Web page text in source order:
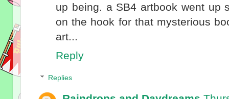
up being. a SB4 artbook went up
on the hook for that mysterious
art...
Reply
Replies